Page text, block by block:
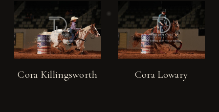
Cora Killingsworth Cora Lowary